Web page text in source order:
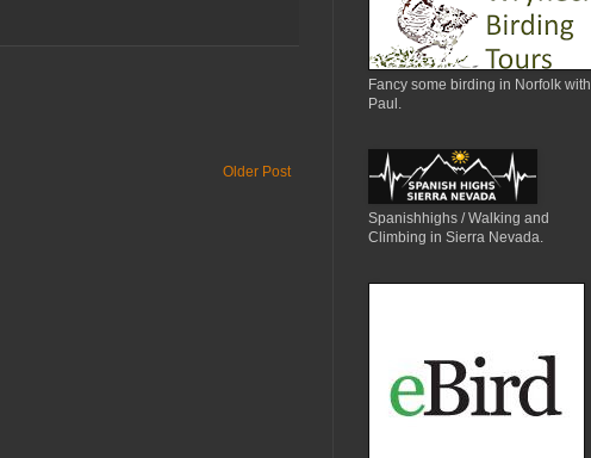
Older Post
Fancy some birding in Norfolk with
Paul.
Spanishhighs / Walking and
Climbing in Sierra Nevada.